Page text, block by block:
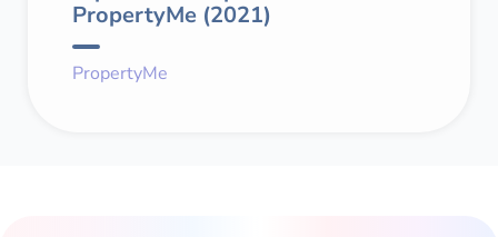
PropertyMe (2021)
PropertyMe